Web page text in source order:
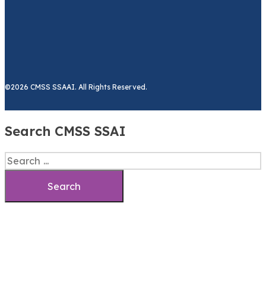
©2026 CMSS SSAAI. All Rights Reserved.
Search CMSS SSAI
Search
Search